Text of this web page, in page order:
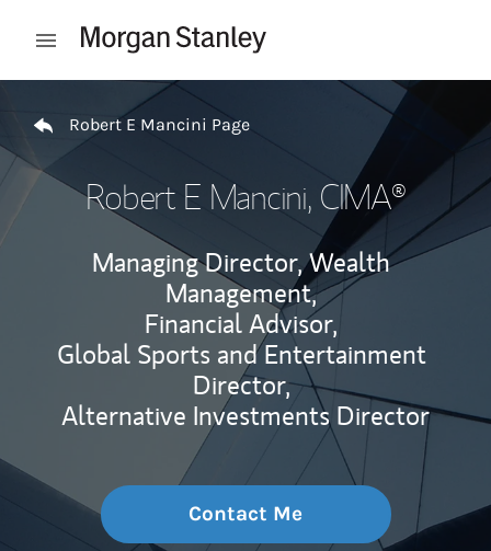
Open mobile menu
Robert E Mancini Page
Robert E Mancini, CIMA®
Managing Director, Wealth
Management,
Financial Advisor,
Global Sports and Entertainment
Director,
Alternative Investments Director
Contact Me